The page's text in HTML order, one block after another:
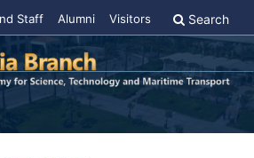
Staff Alumni Visitors Search